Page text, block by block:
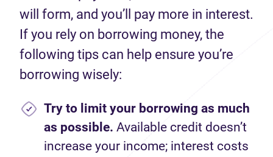
will form, and you’ll pay more in interest.
If you rely on borrowing money, the
following tips can help ensure you’re
borrowing wisely:
Try to limit your borrowing as much
as possible. Available credit doesn’t
increase your income; interest costs